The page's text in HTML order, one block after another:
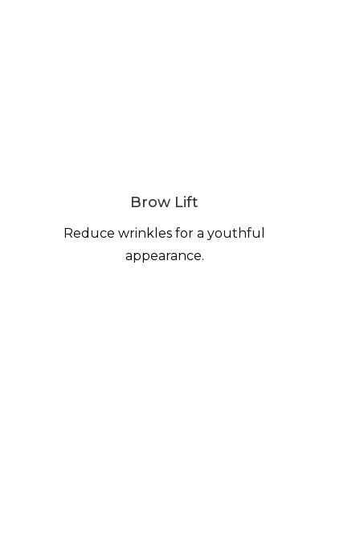
Brow Lift
Reduce wrinkles for a youthful
appearance.